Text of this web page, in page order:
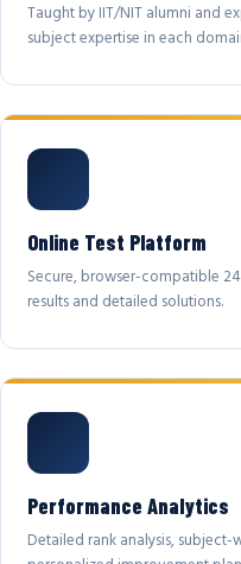
Taught by IIT/NIT alumni and
subject expertise in each
Online Test Platform
Secure, browser-compatible
results and detailed solutions.
Performance Analytics
Detailed rank analysis,